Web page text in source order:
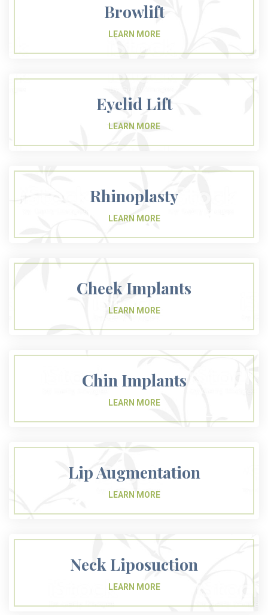
Browlift
Eyelid Lift
Rhinoplasty
Cheek Implants
Chin Implants
Lip Augmentation
Neck Liposuction